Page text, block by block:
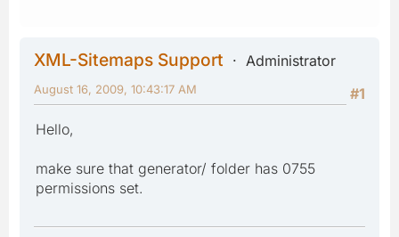
XML-Sitemaps Support
Administrator
#1
August 16, 2009, 10:43:17 AM
Hello,
make sure that generator/ folder has 0755
permissions set.